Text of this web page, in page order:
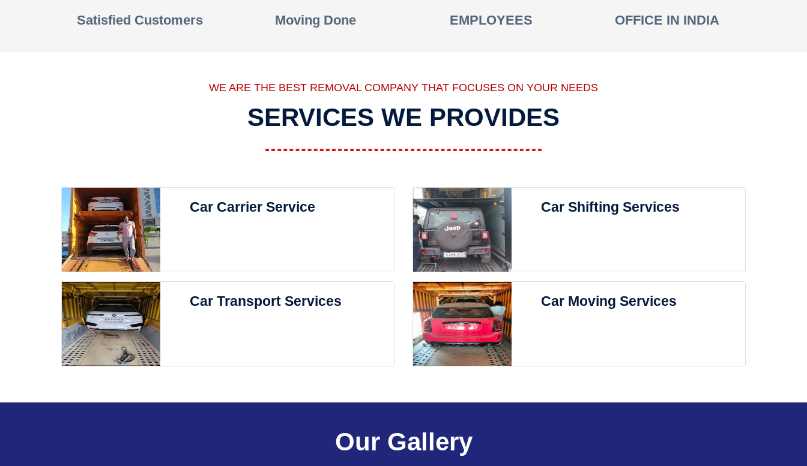
Satisfied Customers Moving Done EMPLOYEES OFFICE IN INDIA
WE ARE THE BEST REMOVAL COMPANY THAT FOCUSES ON YOUR NEEDS
SERVICES WE PROVIDES
Car Carrier Service Car Shifting Services
Car Transport Services Car Moving Services
Our Gallery